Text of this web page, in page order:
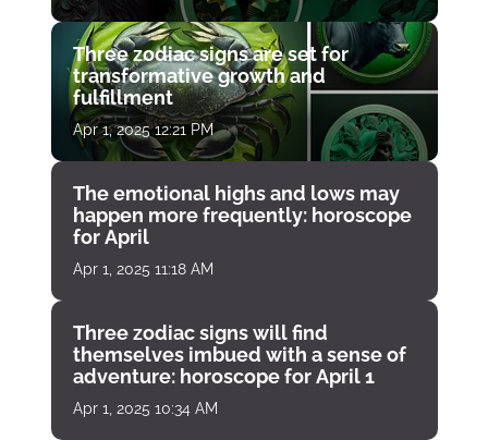
Three zodiac signs are set for
transformative growth and
fulfillment
Apr 1, 2025 12:21 PM
The emotional highs and lows may
happen more frequently: horoscope
for April
Apr 1, 2025 11:18 AM
Three zodiac signs will find
themselves imbued with a sense of
adventure: horoscope for April 1
Apr 1, 2025 10:34 AM